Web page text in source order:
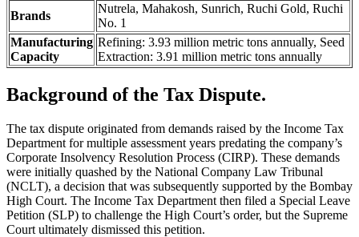
Brands
Nutrela, Mahakosh, Sunrich, Ruchi Gold, Ruchi
No. 1
Manufacturing
Capacity
Refining: 3.93 million metric tons annually, Seed
Extraction: 3.91 million metric tons annually
Background of the Tax Dispute.
The tax dispute originated from demands raised by the Income Tax
Department for multiple assessment years predating the company’s
Corporate Insolvency Resolution Process (CIRP). These demands
were initially quashed by the National Company Law Tribunal
(NCLT), a decision that was subsequently supported by the Bombay
High Court. The Income Tax Department then filed a Special Leave
Petition (SLP) to challenge the High Court’s order, but the Supreme
Court ultimately dismissed this petition.